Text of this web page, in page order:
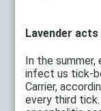
Lavender
In the
infect us tick-
Carrier,
every third